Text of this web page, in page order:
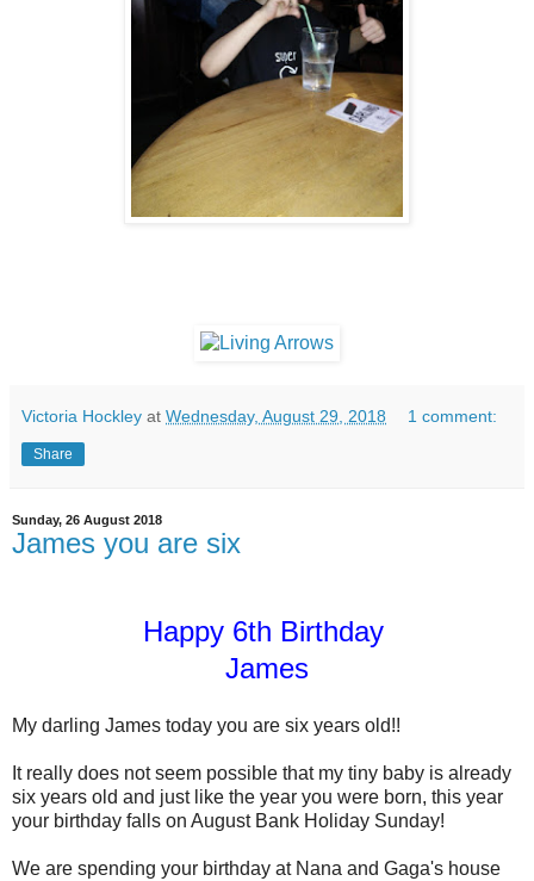
Victoria Hockley at Wednesday, August 29, 2018 1 comment:
Share
Sunday, 26 August 2018
James you are six
Happy 6th Birthday
James
My darling James today you are six years old!!
It really does not seem possible that my tiny baby is already
six years old and just like the year you were born, this year
your birthday falls on August Bank Holiday Sunday!
We are spending your birthday at Nana and Gaga's house